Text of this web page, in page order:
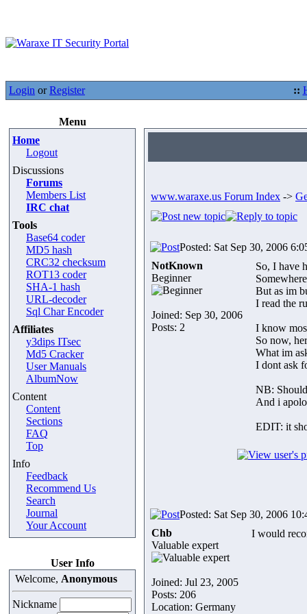
Login orRegister ::
Menu
Home
Logout
Discussions
Forums
Members List
IRC chat
Tools
Base64 coder
MD5 hash
CRC32 checksum
ROT13 coder
SHA-1 hash
URL-decoder
Sql Char Encoder
Affiliates
y3dips ITsec
Md5 Cracker
User Manuals
AlbumNow
Content
Content
Sections
FAQ
Top
Info
Feedback
Recommend Us
Search
Journal
Your Account
User Info
Welcome, Anonymous
Nickname
www.waraxe.us Forum Index ->
Posted: Sat Sep 30, 2006
NotKnown
Beginner
Joined: Sep 30, 2006
Posts: 2
So, I have
But as im
I read the
I know
So now,
What im
I dont ask
NB:
And i
EDIT: it
Posted: Sat Sep 30, 2006
Chb
Valuable expert
Joined: Jul 23, 2005
Posts: 206
Location: Germany
I would